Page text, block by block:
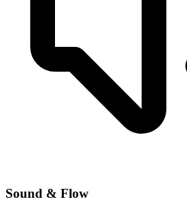
Sound & Flow